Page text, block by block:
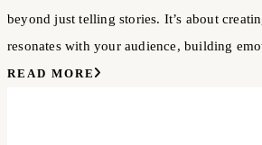
beyond just telling stories. It’s about
resonates with your audience, building
READ MORE